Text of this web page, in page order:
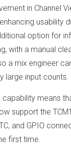
in Channel
usability
option for
with a manual
a mix engineer
large input counts.
capability means
support the
and GPIO
first time.